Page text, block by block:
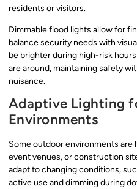
residents or visitors.
Dimmable flood lights allow for
balance security needs with
be brighter during high-risk
are around, maintaining safety
nuisance.
Adaptive Lighting
Environments
Some outdoor environments
event venues, or construction
adapt to changing conditions,
active use and dimming during